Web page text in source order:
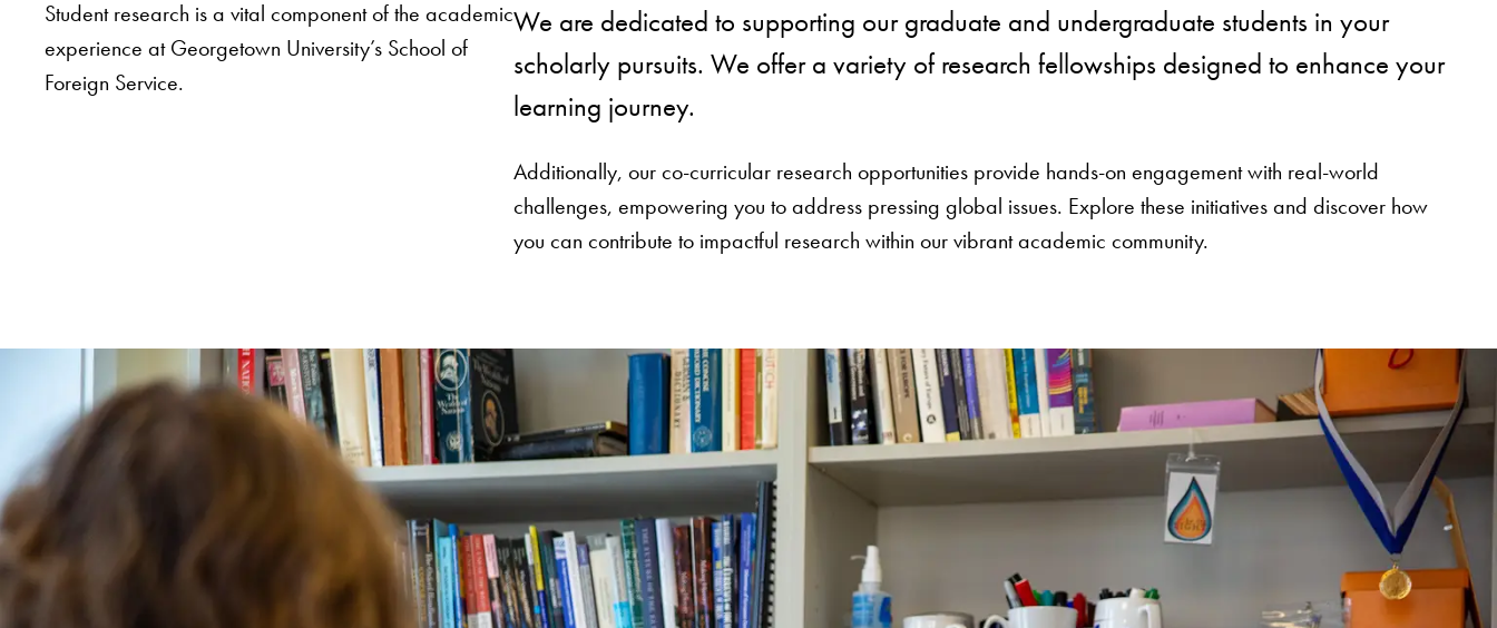
Student research is a vital component of the academic
experience at Georgetown University’s School of
Foreign Service.
We are dedicated to supporting our graduate and undergraduate students in your
scholarly pursuits. We offer a variety of research fellowships designed to enhance your
learning journey.
Additionally, our co-curricular research opportunities provide hands-on engagement with real-world
challenges, empowering you to address pressing global issues. Explore these initiatives and discover how
you can contribute to impactful research within our vibrant academic community.